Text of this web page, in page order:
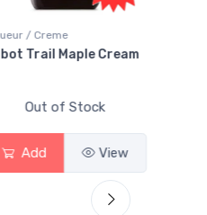
/ Creme
Trail Maple Cream
Out of Stock
Add View